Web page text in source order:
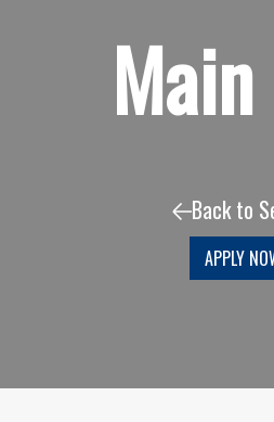
Back to
APPLY